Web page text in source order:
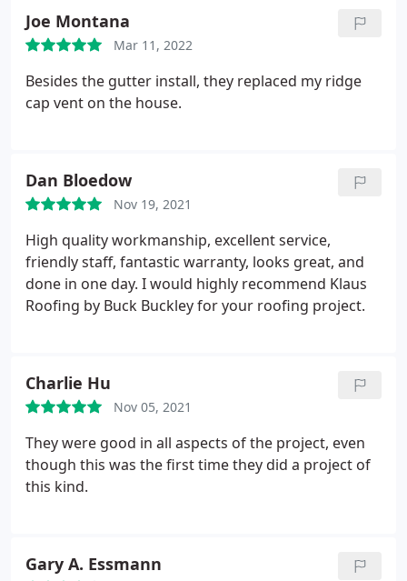
Joe Montana
Mar 11, 2022
Besides the gutter install, they replaced my ridge
cap vent on the house.
Dan Bloedow
Nov 19, 2021
High quality workmanship, excellent service,
friendly staff, fantastic warranty, looks great, and
done in one day. I would highly recommend Klaus
Roofing by Buck Buckley for your roofing project.
Charlie Hu
Nov 05, 2021
They were good in all aspects of the project, even
though this was the first time they did a project of
this kind.
Gary A. Essmann